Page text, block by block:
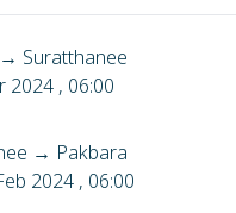
→ Suratthanee
2024, 06:00
→ Pakbara
2024, 06:00